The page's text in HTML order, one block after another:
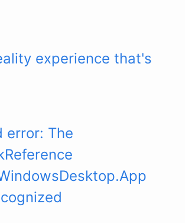
experience that's
error: The